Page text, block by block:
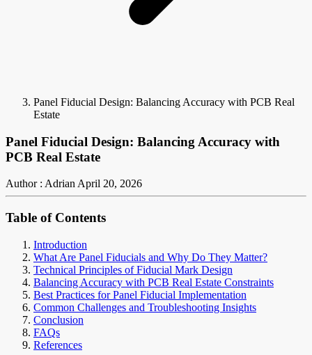
Panel Fiducial Design: Balancing Accuracy with PCB Real
Estate
Panel Fiducial Design: Balancing Accuracy with
PCB Real Estate
Author : AdrianApril 20, 2026
Table of Contents
Introduction
What Are Panel Fiducials and Why Do They Matter?
Technical Principles of Fiducial Mark Design
Balancing Accuracy with PCB Real Estate Constraints
Best Practices for Panel Fiducial Implementation
Common Challenges and Troubleshooting Insights
Conclusion
FAQs
References